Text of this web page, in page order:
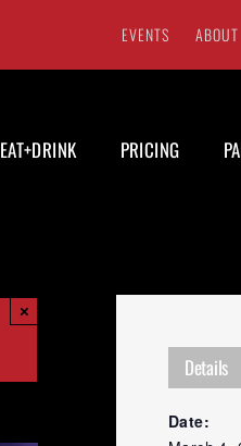
EVENTS ABOUT
EAT+DRINK PRICING
×
Details
Date: